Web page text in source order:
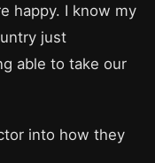
happy. I know my
just
able to take our
into how they